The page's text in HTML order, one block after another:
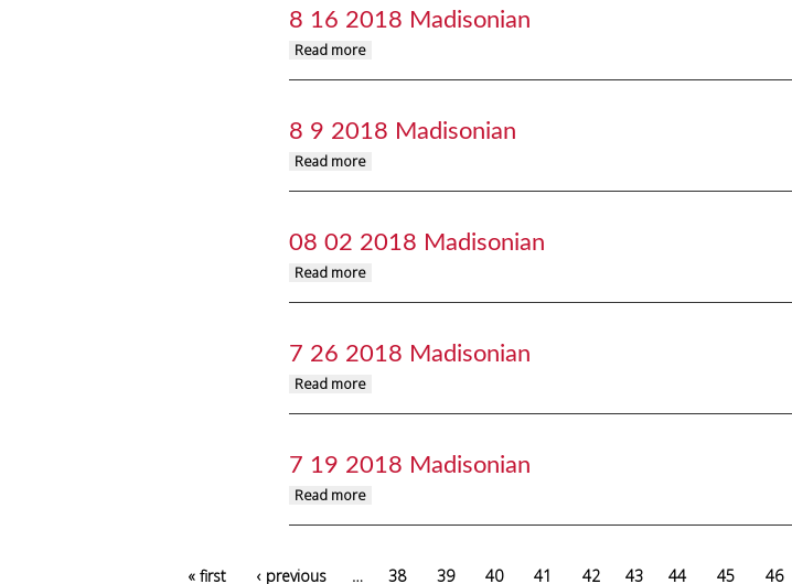
8 16 2018 Madisonian
Read more
8 9 2018 Madisonian
Read more
08 02 2018 Madisonian
Read more
7 26 2018 Madisonian
Read more
7 19 2018 Madisonian
Read more
« first ‹ previous … 38 39 40 41 42 43 44 45 46